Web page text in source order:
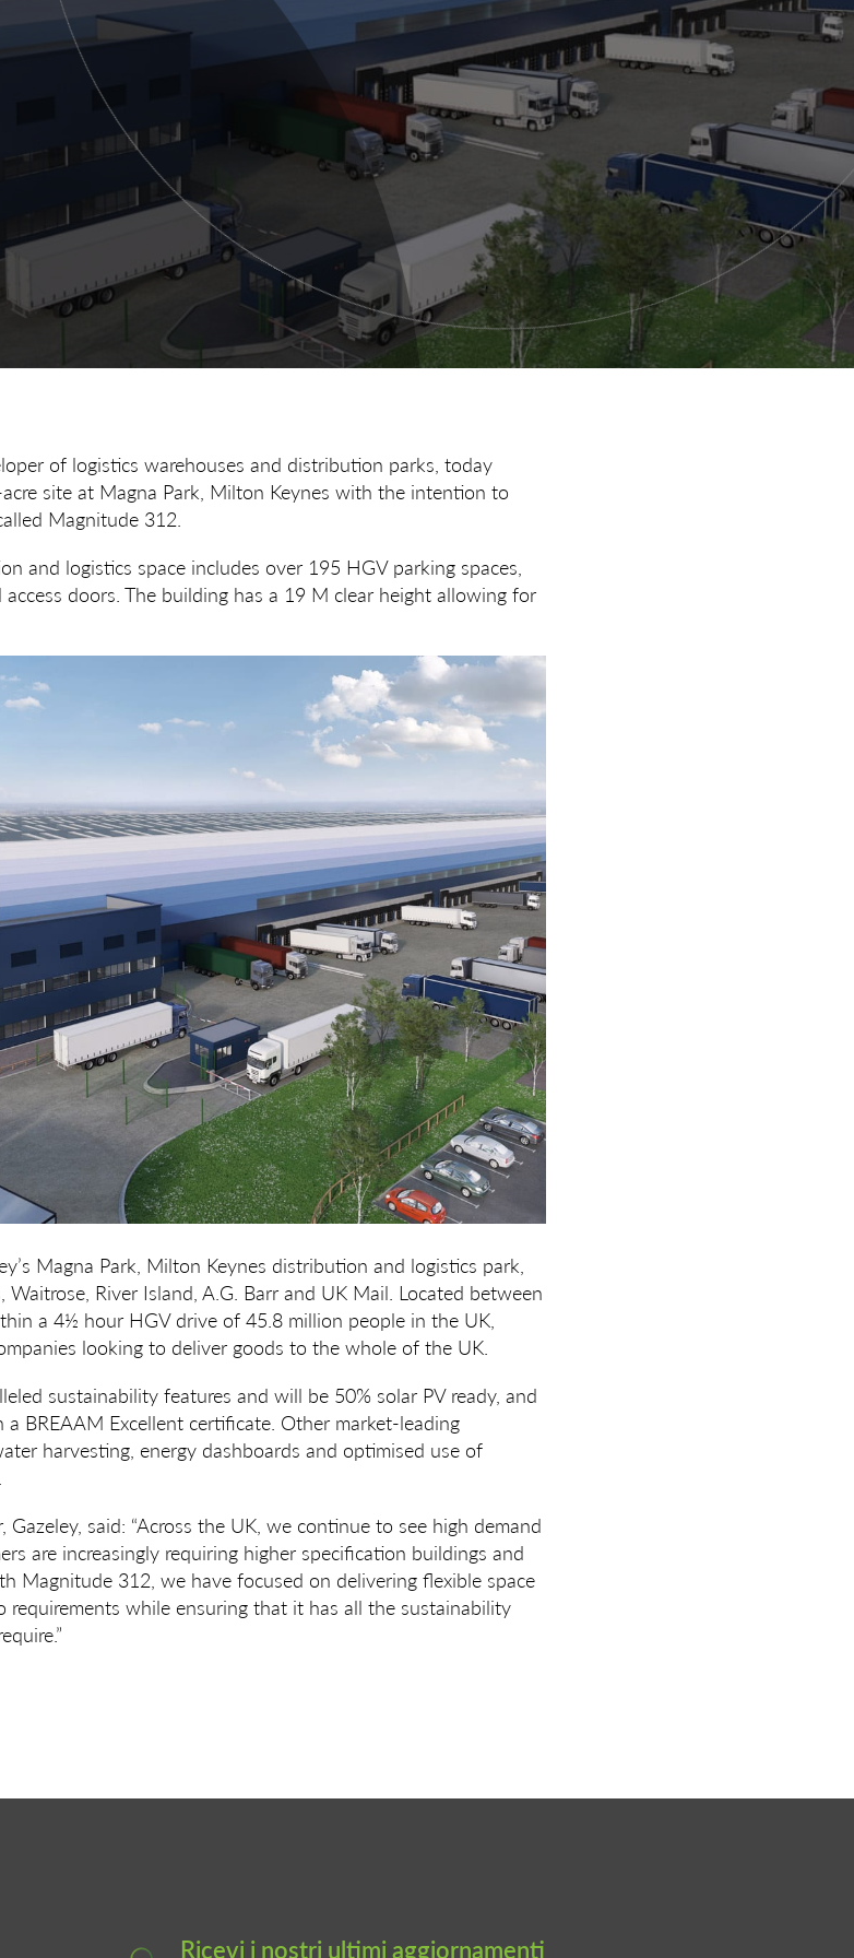
of logistics warehouses and distribution parks, today
site at Magna Park, Milton Keynes with the intention to
Magnitude 312.
and logistics space includes over 195 HGV parking spaces,
doors. The building has a 19 M clear height allowing for
Magna Park, Milton Keynes distribution and logistics park,
River Island, A.G. Barr and UK Mail. Located between
a 4½ hour HGV drive of 45.8 million people in the UK,
looking to deliver goods to the whole of the UK.
sustainability features and will be 50% solar PV ready, and
a BREAAM Excellent certificate. Other market-leading
harvesting, energy dashboards and optimised use of
said: “Across the UK, we continue to see high demand
are increasingly requiring higher specification buildings and
Magnitude 312, we have focused on delivering flexible space
while ensuring that it has all the sustainability
Ricevi i nostri ultimi aggiornamenti